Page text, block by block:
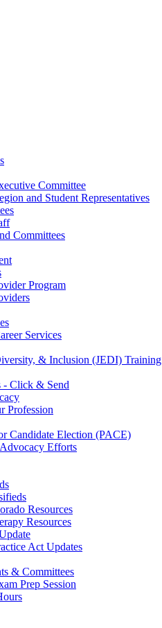
Committee
and Student Representatives
Committees
Program
Services
& Inclusion (JEDI) Training
- Click & Send
Profession
Candidate Election (PACE)
Efforts
Resources
Resources
Act Updates
& Committees
Prep Session